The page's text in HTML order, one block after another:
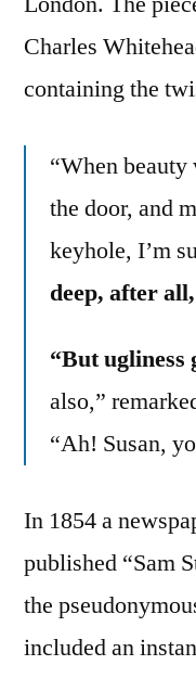
Charles
containing the
“When beauty
the door, and
keyhole, I’m
deep, after all,
“But ugliness
also,”
“Ah! Susan,
In 1854 a
published “Sam
the
included an